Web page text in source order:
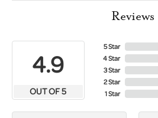
Reviews
4.9
OUT OF 5
5 Star
4 Star
3 Star
2 Star
1 Star